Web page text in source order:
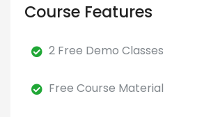
Course Features
2 Free Demo Classes
Free Course Material